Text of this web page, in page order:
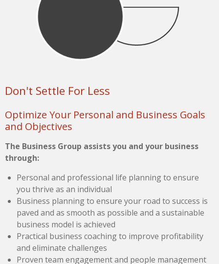
Don't Settle For Less
Optimize Your Personal and Business Goals
and Objectives
The Business Group assists you and your business
through:
Personal and professional life planning to ensure
you thrive as an individual
Business planning to ensure your road to success is
paved and as smooth as possible and a sustainable
business model is achieved
Practical business coaching to improve profitability
and eliminate challenges
Proven team engagement and people management